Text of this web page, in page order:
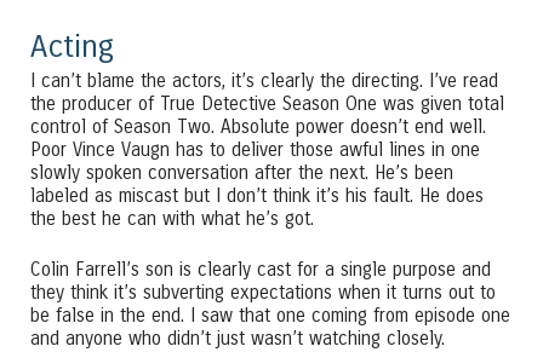
Acting
I can’t blame the actors, it’s clearly the directing. I’ve read
the producer of True Detective Season One was given total
control of Season Two. Absolute power doesn’t end well.
Poor Vince Vaugn has to deliver those awful lines in one
slowly spoken conversation after the next. He’s been
labeled as miscast but I don’t think it’s his fault. He does
the best he can with what he’s got.
Colin Farrell’s son is clearly cast for a single purpose and
they think it’s subverting expectations when it turns out to
be false in the end. I saw that one coming from episode one
and anyone who didn’t just wasn’t watching closely.